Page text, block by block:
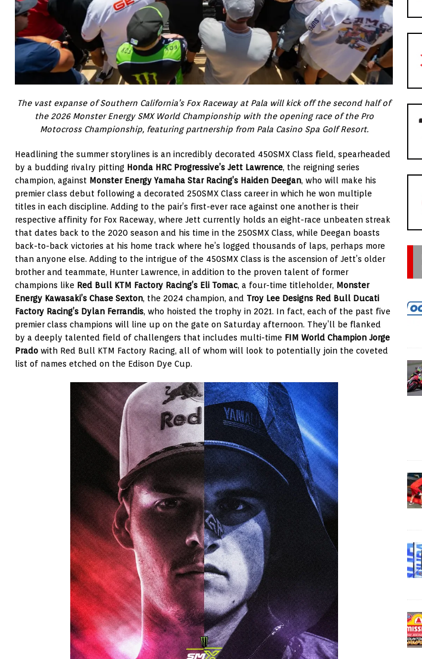
The vast expanse of Southern California’s Fox Raceway at Pala will kick off the second half of
the 2026 Monster Energy SMX World Championship with the opening race of the Pro
Motocross Championship, featuring partnership from Pala Casino Spa Golf Resort.
Headlining the summer storylines is an incredibly decorated 450SMX Class field, spearheaded
by a budding rivalry pitting Honda HRC Progressive’s Jett Lawrence, the reigning series
champion, against Monster Energy Yamaha Star Racing’s Haiden Deegan, who will make his
premier class debut following a decorated 250SMX Class career in which he won multiple
titles in each discipline. Adding to the pair’s first-ever race against one another is their
respective affinity for Fox Raceway, where Jett currently holds an eight-race unbeaten streak
that dates back to the 2020 season and his time in the 250SMX Class, while Deegan boasts
back-to-back victories at his home track where he’s logged thousands of laps, perhaps more
than anyone else. Adding to the intrigue of the 450SMX Class is the ascension of Jett’s older
brother and teammate, Hunter Lawrence, in addition to the proven talent of former
champions like Red Bull KTM Factory Racing’s Eli Tomac, a four-time titleholder, Monster
Energy Kawasaki’s Chase Sexton, the 2024 champion, and Troy Lee Designs Red Bull Ducati
Factory Racing’s Dylan Ferrandis, who hoisted the trophy in 2021. In fact, each of the past five
premier class champions will line up on the gate on Saturday afternoon. They’ll be flanked
by a deeply talented field of challengers that includes multi-time FIM World Champion Jorge
Prado with Red Bull KTM Factory Racing, all of whom will look to potentially join the coveted
list of names etched on the Edison Dye Cup.